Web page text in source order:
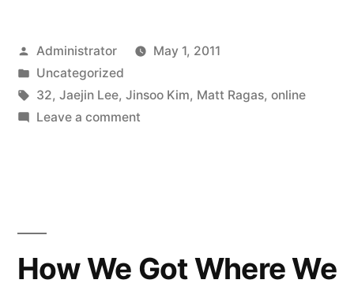
Posted
by
Administrator
May 1, 2011
Posted
in
Uncategorized
Tags:
32, Jaejin Lee, Jinsoo Kim, Matt Ragas, online
Leave a commenton
Experience
How We Got Where We